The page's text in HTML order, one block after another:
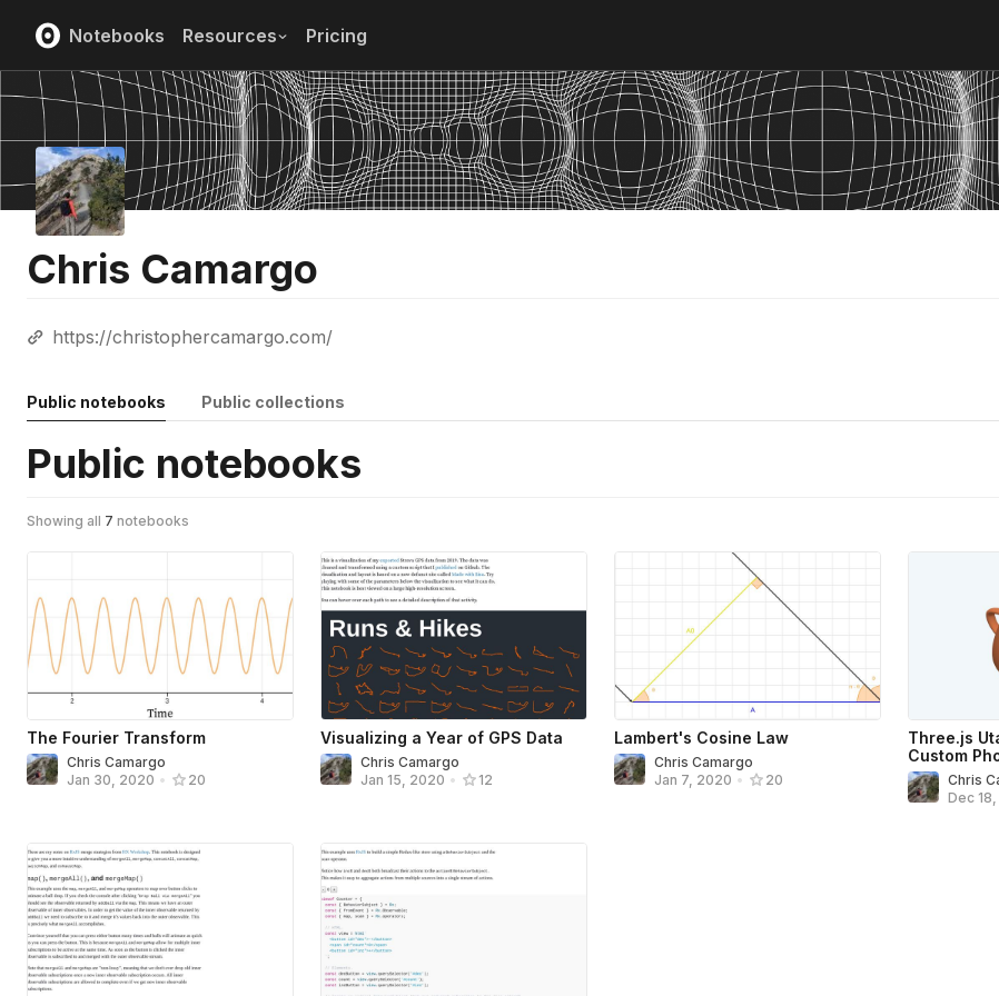
Notebooks Resources Pricing
Chris Camargo
https://christophercamargo.com/
Public notebooks Public collections
Public notebooks
Showing all 7 notebooks
The Fourier Transform
Chris Camargo
Jan 30, 2020 • 20
Visualizing a Year of GPS Data
Chris Camargo
Jan 15, 2020 • 12
Lambert's Cosine Law
Chris Camargo
Jan 7, 2020 • 20
Three.js
Custom
Chris
Dec